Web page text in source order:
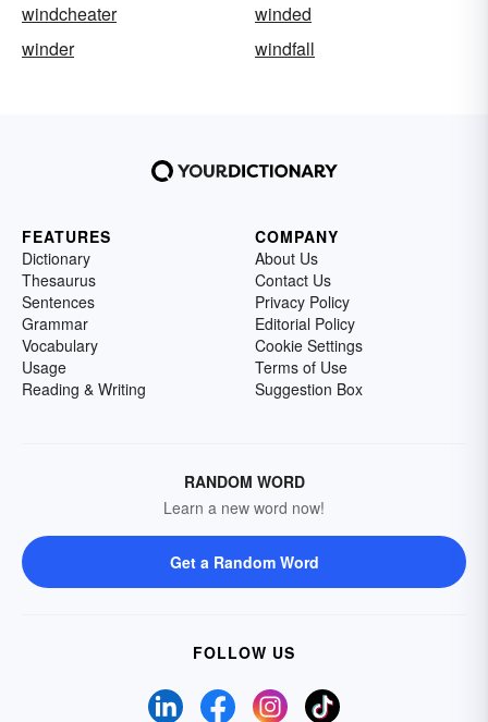
windcheater
winded
winder
windfall
FEATURES
Dictionary
Thesaurus
Sentences
Grammar
Vocabulary
Usage
Reading & Writing
COMPANY
About Us
Contact Us
Privacy Policy
Editorial Policy
Cookie Settings
Terms of Use
Suggestion Box
RANDOM WORD
Learn a new word now!
Get a Random Word
FOLLOW US